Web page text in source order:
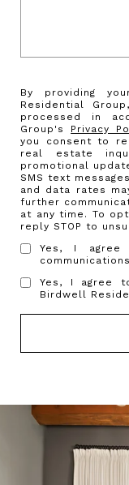
By providing
Residential
processed in
Group's Privacy
you consent to
real estate
promotional
SMS text
and data rates
further
at any time. To
reply STOP to
Yes, I
Yes, I agree
Birdwell